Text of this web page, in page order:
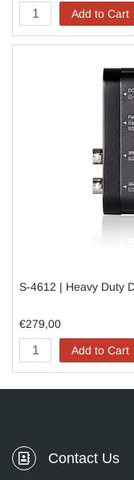
Add to Cart
S-4612 | Heavy Duty
€279,00
Add to Cart
Contact Us